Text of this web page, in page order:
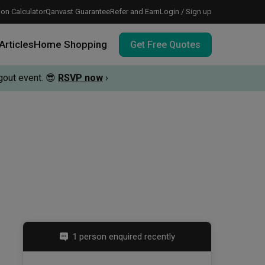
CalculatorQanvast GuaranteeRefer and EarnLogin / Sign up
Home Shopping Get Free Quotes
event. 😎 RSVP now ›
1 person enquired recently